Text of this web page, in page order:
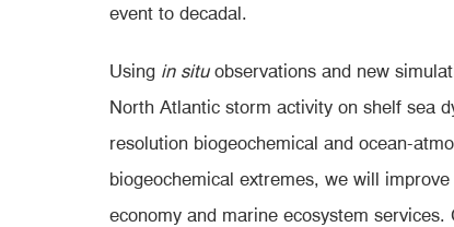
event to decadal.
Using in situobservations and new
North Atlantic storm activity on shelf sea
resolution biogeochemical and ocean-
biogeochemical extremes, we will
economy and marine ecosystem